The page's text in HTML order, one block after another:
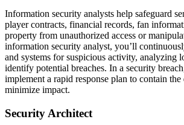
Information security analysts help safeguard
player contracts, financial records, fan
property from unauthorized access or
information security analyst, you’ll
and systems for suspicious activity, analyzing
identify potential breaches. In a security
implement a rapid response plan to contain the
minimize impact.
Security Architect